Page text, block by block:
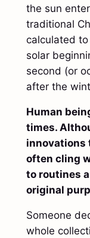
the sun
traditional
calculated to
solar
second (or
after the
Human
times.
innovations
often cling
to routines
original
Someone
whole